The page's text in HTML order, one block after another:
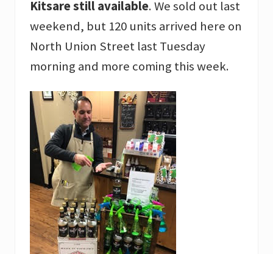
Kitsare still available. We sold out last
weekend, but 120 units arrived here on
North Union Street last Tuesday
morning and more coming this week.